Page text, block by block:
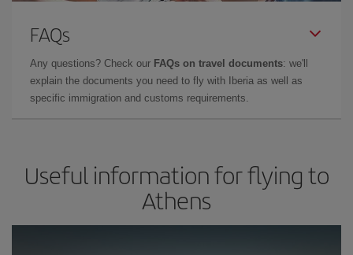
FAQs
Any questions? Check our FAQs on travel documents: we'll
explain the documents you need to fly with Iberia as well as
specific immigration and customs requirements.
Useful information for flying to
Athens